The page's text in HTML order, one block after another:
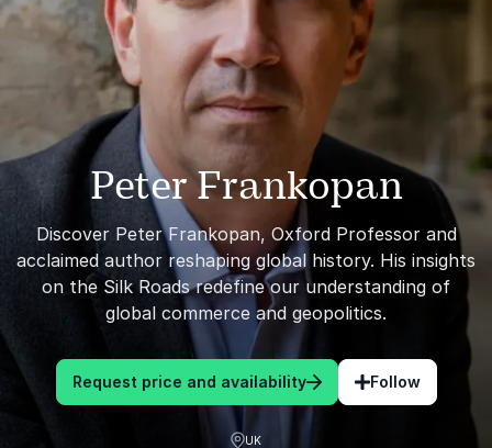
Peter Frankopan
Discover Peter Frankopan, Oxford Professor and
acclaimed author reshaping global history. His insights
on the Silk Roads redefine our understanding of
global commerce and geopolitics.
Request price and availability Follow
UK